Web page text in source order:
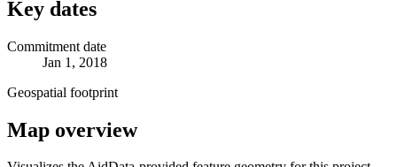
Key dates
Commitment date
Jan 1, 2018
Geospatial footprint
Map overview